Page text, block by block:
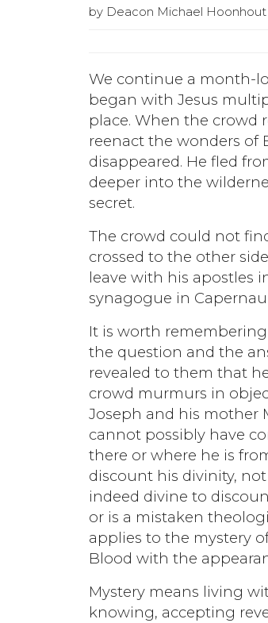
by Deacon Michael
We continue a month-
began with Jesus
place. When the crowd
reenact the wonders of
disappeared. He fled
deeper into the
secret.
The crowd could not
crossed to the other
leave with his apostles
synagogue in
It is worth
the question and the
revealed to them that
crowd murmurs in
Joseph and his mother
cannot possibly have
there or where he is
discount his divinity,
indeed divine to
or is a mistaken
applies to the mystery
Blood with the
Mystery means living
knowing, accepting